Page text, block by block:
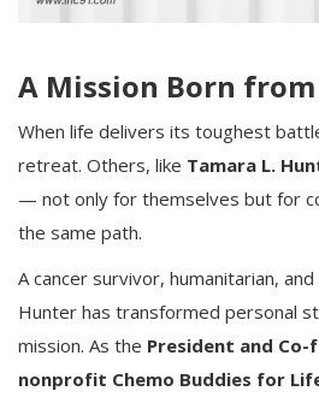
A Mission Born
When life delivers its toughest
retreat. Others, like Tamara L.
— not only for themselves but for
the same path.
A cancer survivor, humanitarian,
Hunter has transformed personal
mission. As the President and
nonprofit Chemo Buddies for